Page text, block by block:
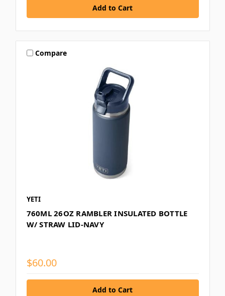
Compare
YETI
760ML 26OZ RAMBLER INSULATED BOTTLE
W/ STRAW LID-NAVY
$60.00